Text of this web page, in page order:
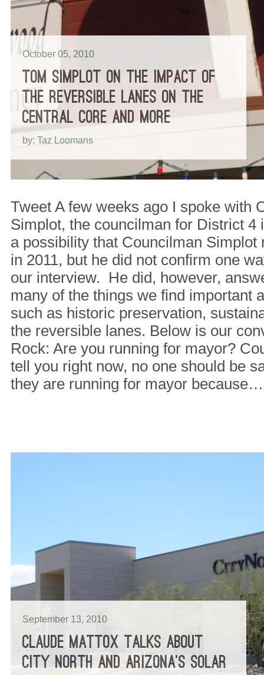
October 05, 2010
TOM SIMPLOT ON THE IMPACT OF
THE REVERSIBLE LANES ON THE
CENTRAL CORE AND MORE
by: Taz Loomans
Tweet A few weeks ago I spoke with
Simplot, the councilman for District
a possibility that Councilman Simplot
in 2011, but he did not confirm one
our interview. He did, however,
many of the things we find important
such as historic preservation,
the reversible lanes. Below is our
Rock: Are you running for mayor?
tell you right now, no one should be
they are running for mayor because…
September 13, 2010
CLAUDE MATTOX TALKS ABOUT
CITY NORTH AND ARIZONA’S SOLAR